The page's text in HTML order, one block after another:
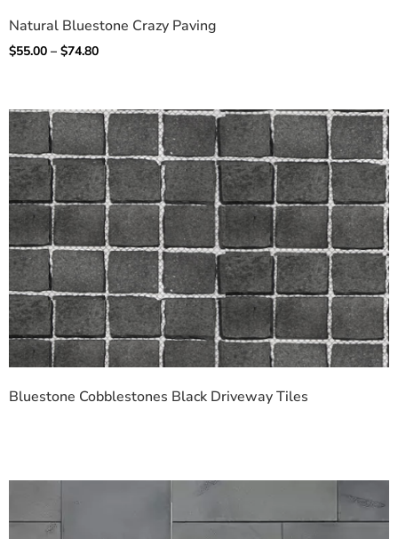
Natural Bluestone Crazy Paving
$55.00 – $74.80
Bluestone Cobblestones Black Driveway Tiles